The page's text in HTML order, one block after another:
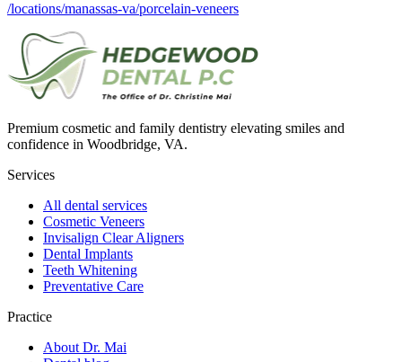
/locations/manassas-va/porcelain-veneers
Premium cosmetic and family dentistry elevating smiles and
confidence in Woodbridge, VA.
Services
All dental services
Cosmetic Veneers
Invisalign Clear Aligners
Dental Implants
Teeth Whitening
Preventative Care
Practice
About Dr. Mai